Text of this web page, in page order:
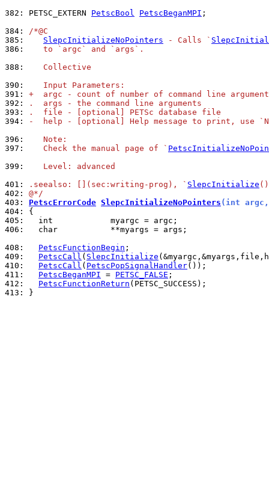
382: PETSC_EXTERN PetscBool PetscBeganMPI ;
384: /*@C
385:
SlepcInitializeNoPointers - Calls `
386:
   to `argc` and `args`.
388:
   Collective
390:
   Input Parameters:
391: +  argc - count of number of command line
392:
.  args - the command line arguments
393:
.  file - [optional] PETSc database file
394:
-  help - [optional] Help message to print, use
396:
   Note:
397:
   Check the manual page of `
399:
   Level: advanced
401:
.seealso: [](sec:writing-prog), ` SlepcInitialize
402: @*/
403: PetscErrorCode SlepcInitializeNoPointers (int
404:
405:
406:
  char           **myargs = args;
408:
PetscFunctionBegin
409:
PetscCall ( SlepcInitialize
410:
PetscCall ( PetscPopSignalHandler
411:
PetscBeganMPI = PETSC_FALSE
412:
PetscFunctionReturn
413: